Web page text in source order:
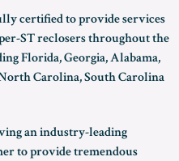
certified to provide services
ST reclosers throughout the
Florida, Georgia, Alabama,
Carolina, South Carolina
an industry-leading
to provide tremendous